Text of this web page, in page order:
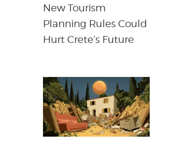
New Tourism
Planning Rules Could
Hurt Crete’s Future